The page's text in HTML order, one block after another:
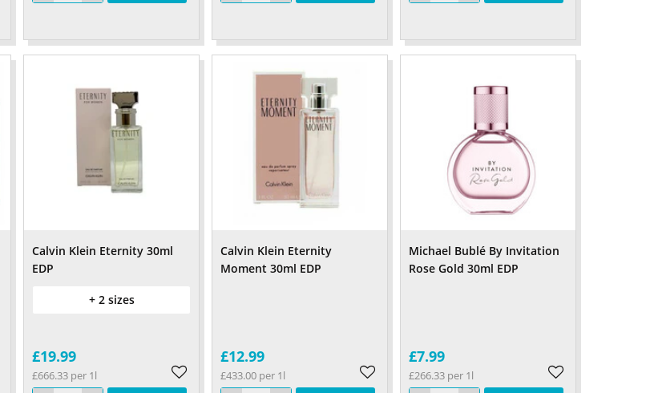
Calvin Klein Eternity 30ml
EDP
+ 2 sizes
£19.99
£666.33 per 1l
Calvin Klein Eternity
Moment 30ml EDP
£12.99
£433.00 per 1l
Michael Bublé By Invitation
Rose Gold 30ml EDP
£7.99
£266.33 per 1l